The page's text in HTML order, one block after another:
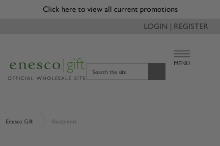
Click here to view all current promotions
LOGIN | REGISTER
Search the site
MENU
Enesco Gift Recipients